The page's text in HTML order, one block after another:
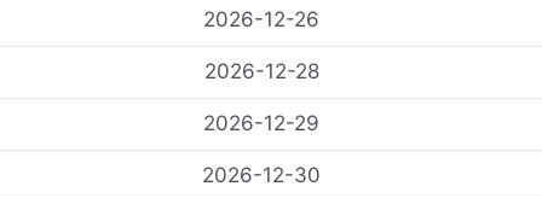
2026-12-26
2026-12-28
2026-12-29
2026-12-30